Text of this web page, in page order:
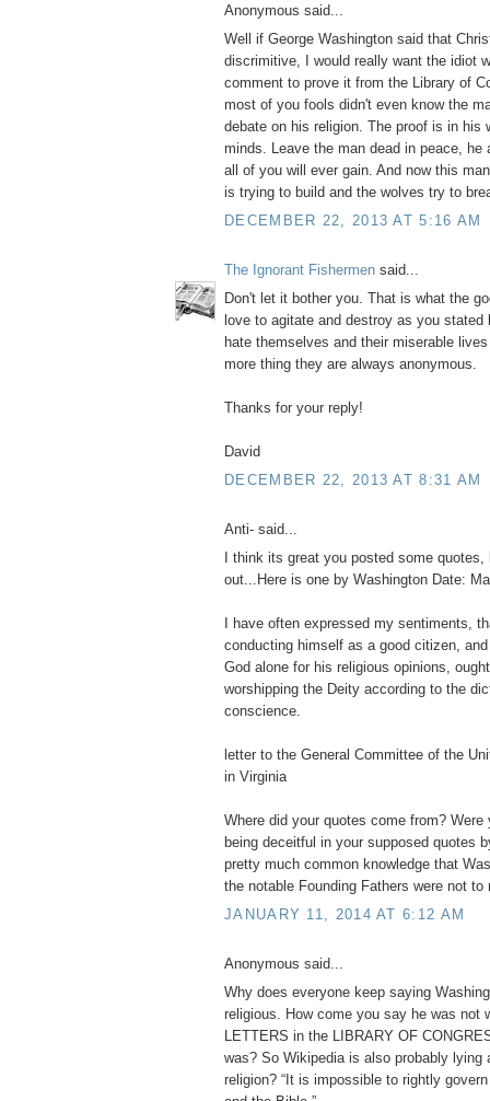
Anonymous said...
Well if George Washington said that
discrimitive, I would really want the idiot
comment to prove it from the Library of
most of you fools didn't even know the
debate on his religion. The proof is in his
minds. Leave the man dead in peace, he
all of you will ever gain. And now this
is trying to build and the wolves try to
DECEMBER 22, 2013 AT 5:16 AM
The Ignorant Fishermen said...
Don't let it bother you. That is what the
love to agitate and destroy as you stated
hate themselves and their miserable
more thing they are always anonymous.
Thanks for your reply!
David
DECEMBER 22, 2013 AT 8:31 AM
Anti- said...
I think its great you posted some
out...Here is one by Washington Date:
I have often expressed my sentiments,
conducting himself as a good citizen,
God alone for his religious opinions,
worshipping the Deity according to the
conscience.
letter to the General Committee of the
in Virginia
Where did your quotes come from? Were
being deceitful in your supposed quotes
pretty much common knowledge that
the notable Founding Fathers were not to
JANUARY 11, 2014 AT 6:12 AM
Anonymous said...
Why does everyone keep saying
religious. How come you say he was not
LETTERS in the LIBRARY OF
was? So Wikipedia is also probably lying
religion? “It is impossible to rightly